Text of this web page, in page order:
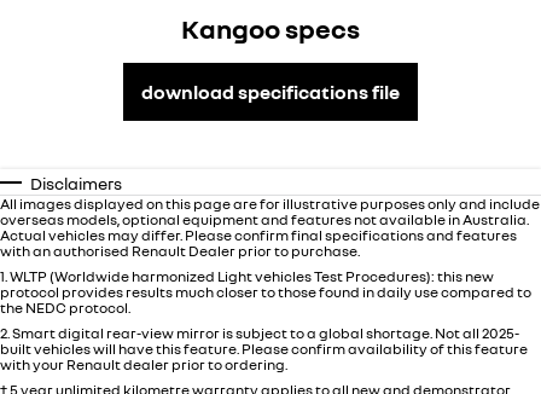
Kangoo specs
download specifications file
Disclaimers
All images displayed on this page are for illustrative purposes only and include
overseas models, optional equipment and features not available inAustralia.
Actual vehicles may differ. Please confirm final specifications and features
with an authorised Renault Dealer prior to purchase.
1. WLTP (Worldwide harmonized Light vehicles Test Procedures): this new
protocol provides results much closer to those found in daily use compared to
the NEDC protocol.
2. Smart digital rear-view mirror is subject to a global shortage. Not all 2025-
built vehicles will have this feature. Please confirm availability of this feature
with your Renault dealer prior to ordering.
† 5 year unlimited kilometre warranty applies to all new and demonstrator